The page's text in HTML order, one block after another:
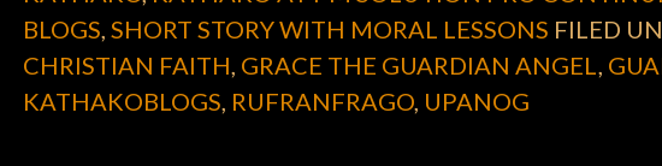
BLOGS SHORT STORY WITH MORAL LESSONS FILED
CHRISTIAN FAITH GRACE THE GUARDIAN ANGEL
KATHAKOBLOGS RUFRANFRAGO, UPANOG